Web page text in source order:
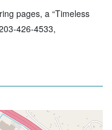
pages, a “Timeless
426-4533,